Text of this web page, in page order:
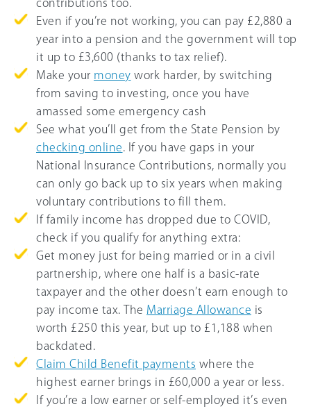
contributions too.
Even if you’re not working, you can pay £2,880 a
year into a pension and the government will top
it up to £3,600 (thanks to tax relief).
Make your money work harder, by switching
from saving to investing, once you have
amassed some emergency cash
See what you’ll get from the State Pension by
checking online . If you have gaps in your
National Insurance Contributions, normally you
can only go back up to six years when making
voluntary contributions to fill them.
If family income has dropped due to COVID,
check if you qualify for anything extra:
Get money just for being married or in a civil
partnership, where one half is a basic-rate
taxpayer and the other doesn’t earn enough to
pay income tax. The Marriage Allowance is
worth £250 this year, but up to £1,188 when
backdated.
Claim Child Benefit payments where the
highest earner brings in £60,000 a year or less.
If you’re a low earner or self-employed it’s even